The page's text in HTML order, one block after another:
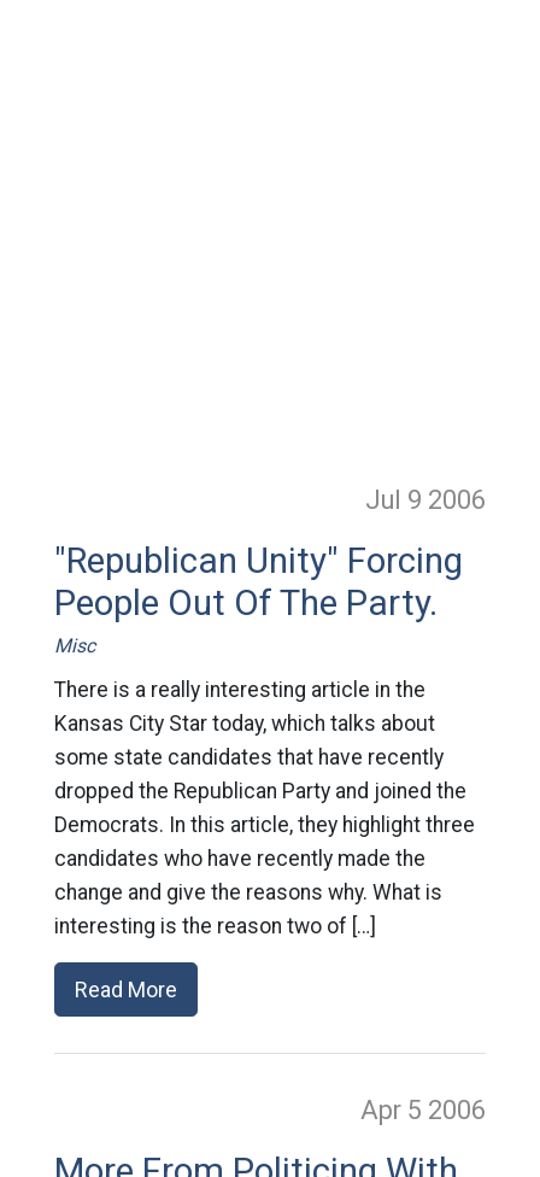
Jul 9 2006
"Republican Unity" Forcing
People Out Of The Party.
Misc
There is a really interesting article in the
Kansas City Star today, which talks about
some state candidates that have recently
dropped the Republican Party and joined the
Democrats. In this article, they highlight three
candidates who have recently made the
change and give the reasons why. What is
interesting is the reason two of […]
Read More
Apr 5 2006